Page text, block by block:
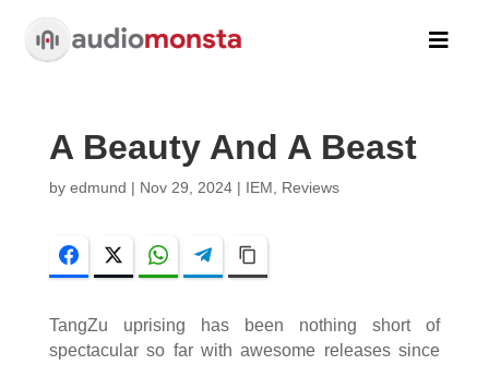

A Beauty And A Beast
by edmund | Nov 29, 2024| IEM Reviews
FacebookTwitter WhatsAppTelegram
TangZu uprising has been nothing short of
spectacular so far with awesome releases since